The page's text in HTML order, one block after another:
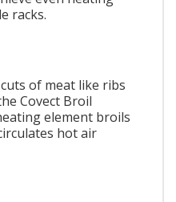
racks.
of meat like ribs
Covect Broil
element broils
hot air